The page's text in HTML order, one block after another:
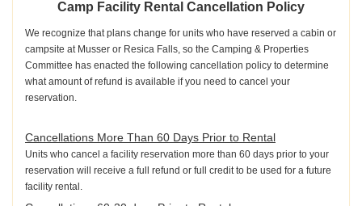
Camp Facility Rental Cancellation Policy
We recognize that plans change for units who have reserved a cabin or
campsite at Musser or Resica Falls, so the Camping & Properties
Committee has enacted the following cancellation policy to determine
what amount of refund is available if you need to cancel your
reservation.
Cancellations More Than 60 Days Prior to Rental
Units who cancel a facility reservation more than 60 days prior to your
reservation will receive a full refund or full credit to be used for a future
facility rental.